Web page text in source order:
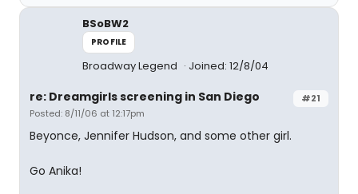
BSoBW2
PROFILE
Broadway Legend Joined: 12/8/04
#21
re: Dreamgirls screening in San Diego
Posted: 8/11/06 at 12:17pm
Beyonce, Jennifer Hudson, and some other girl.
Go Anika!